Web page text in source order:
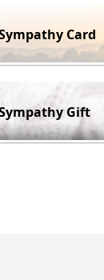
Card
Gift